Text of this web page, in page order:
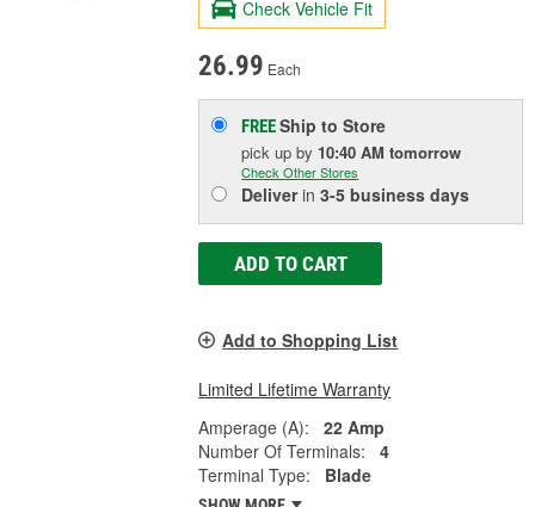
Check Vehicle Fit
26.99 Each
FREEShip to Store
pick upby 10:40 AM tomorrow
Check Other Stores
Deliverin3-5 business days
ADD TO CART
Add to Shopping List
Limited Lifetime Warranty
Amperage (A):
22 Amp
Number Of Terminals:
4
Terminal Type:
Blade